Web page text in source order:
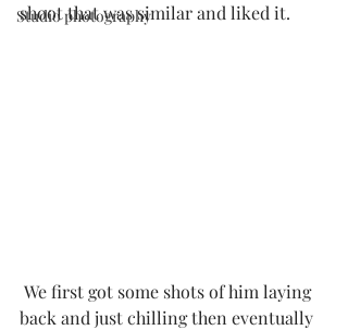
Studio photography
shoot that was similar and liked it.
back and just chilling then eventually